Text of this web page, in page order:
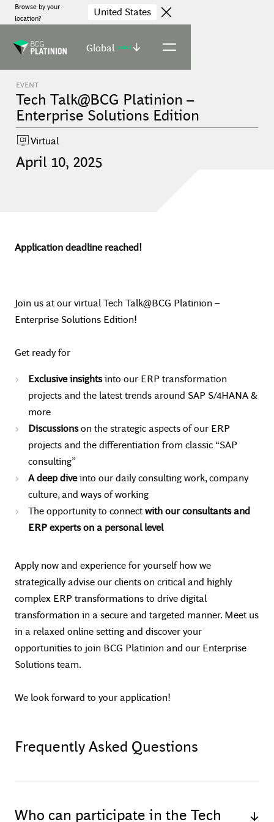
Browse by your
location?
United States
Global (select)
EVENT
Tech Talk@BCG Platinion –
Enterprise Solutions Edition
Virtual
April 10, 2025
Application deadline reached!
Join us at our virtual Tech Talk@BCG Platinion –
Enterprise Solutions Edition!
Get ready for
Exclusive insightsinto our ERP transformation
projects and the latest trends around SAP S/4HANA &
more
Discussionson the strategic aspects of our ERP
projects and the differentiation from classic “SAP
consulting”
A deep diveinto our daily consulting work, company
culture, and ways of working
The opportunity to connectwith our consultants and
ERP experts on a personal level
Apply now and experience for yourself how we
strategically advise our clients on critical and highly
complex ERP transformations to drive digital
transformation in a secure and targeted manner. Meet us
in a relaxed online setting and discover your
opportunities to join BCG Platinion and our Enterprise
Solutions team.
We look forward to your application!
Frequently Asked Questions
Who can participate in the Tech